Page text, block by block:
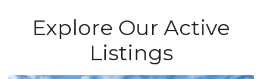
Explore Our Active
Listings